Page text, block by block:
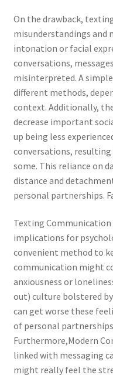
On the drawback,
misunderstandings
intonation or facial
conversations,
misinterpreted. A
different methods,
context. Additionally,
decrease important
up being less
conversations, resulting
some. This reliance on
distance and
personal partnerships.
Texting
implications for
convenient method to
communication might
anxiousness or
out) culture bolstered
can get worse these
of personal
Furthermore,Modern
linked with messaging
might really feel the